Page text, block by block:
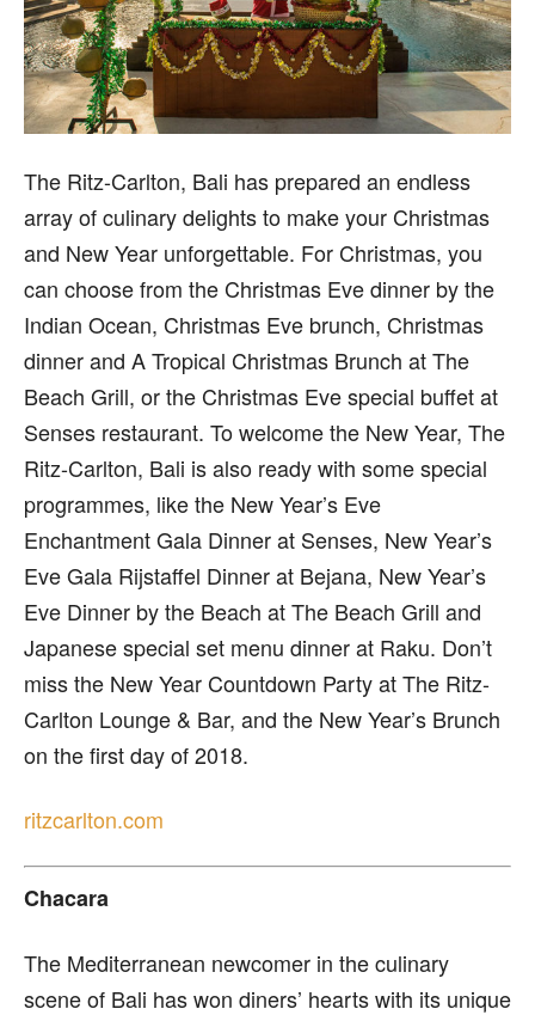
The Ritz-Carlton, Bali has prepared an endless
array of culinary delights to make your Christmas
and New Year unforgettable. For Christmas, you
can choose from the Christmas Eve dinner by the
Indian Ocean, Christmas Eve brunch, Christmas
dinner and A Tropical Christmas Brunch at The
Beach Grill, or the Christmas Eve special buffet at
Senses restaurant. To welcome the New Year, The
Ritz-Carlton, Bali is also ready with some special
programmes, like the New Year’s Eve
Enchantment Gala Dinner at Senses, New Year’s
Eve Gala Rijstaffel Dinner at Bejana, New Year’s
Eve Dinner by the Beach at The Beach Grill and
Japanese special set menu dinner at Raku. Don’t
miss the New Year Countdown Party at The Ritz-
Carlton Lounge & Bar, and the New Year’s Brunch
on the first day of 2018.
ritzcarlton.com
Chacara
The Mediterranean newcomer in the culinary
scene of Bali has won diners’ hearts with its unique